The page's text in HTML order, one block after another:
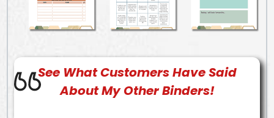
See WhatCustomersHave Said
About My Other Binders!